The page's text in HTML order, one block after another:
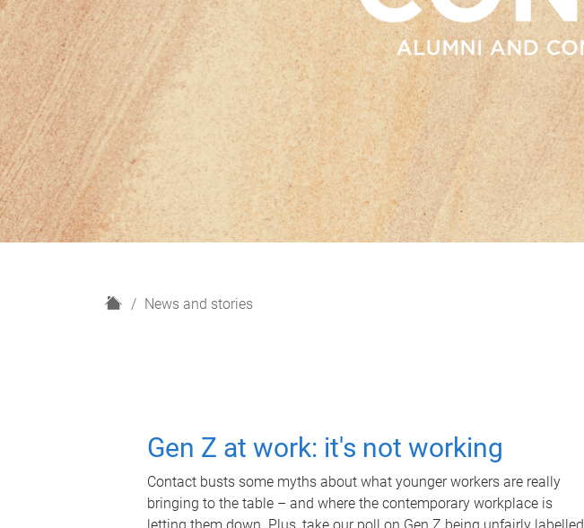
H
News and stories
Gen Z at work: it's not working
Contact busts some myths about what younger workers are really
bringing to the table – and where the contemporary workplace is